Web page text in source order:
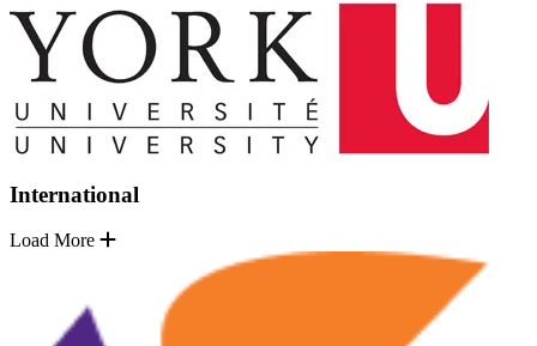
International
Load More